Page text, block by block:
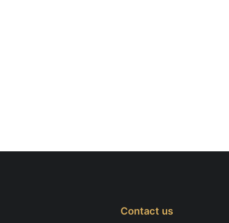
Contact us